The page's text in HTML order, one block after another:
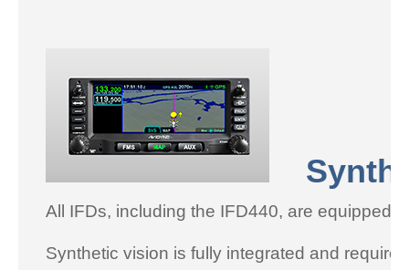
All IFDs, including the IFD440, are equipped
Synthetic vision is fully integrated and